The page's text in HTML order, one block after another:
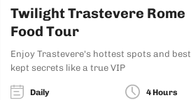
Twilight Trastevere Rome
Food Tour
Enjoy Trastevere's hottest spots and best
kept secrets like a true VIP
Daily 4 Hours